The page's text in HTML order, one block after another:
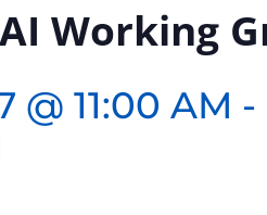
Working
@ 11:00 AM -